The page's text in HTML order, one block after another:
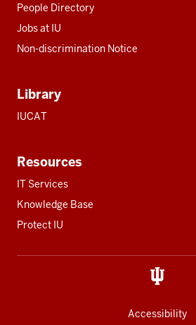
People Directory
Jobs at IU
Non-discrimination Notice
Library
IUCAT
Resources
IT Services
Knowledge Base
Protect IU
Accessibility